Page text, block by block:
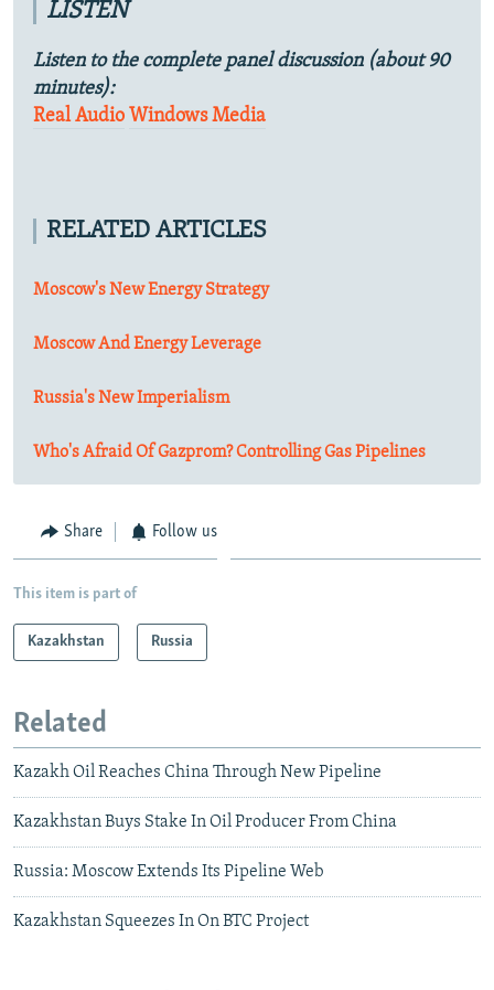
LISTEN
Listen to the complete panel discussion (about 90
minutes):
Real Audio Windows Media
RELATED ARTICLES
Moscow's New Energy Strategy
Moscow And Energy Leverage
Russia's New Imperialism
Who's Afraid Of Gazprom? Controlling Gas Pipelines
Share Follow us
This item is part of
Kazakhstan Russia
Related
Kazakh Oil Reaches China Through New Pipeline
Kazakhstan Buys Stake In Oil Producer From China
Russia: Moscow Extends Its Pipeline Web
Kazakhstan Squeezes In On BTC Project